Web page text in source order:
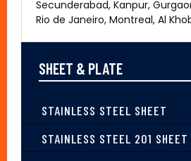
Secunderabad, Kanpur,
Rio de Janeiro, Montreal, Al
SHEET & PLATE
STAINLESS STEEL SHEET
STAINLESS STEEL 201 SHEET